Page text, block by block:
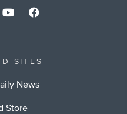
SITES
News
Store